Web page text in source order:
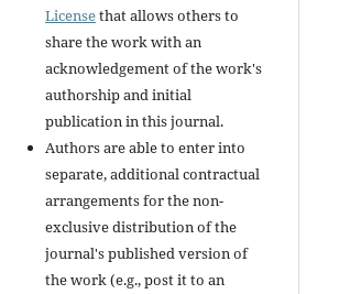
Licensethat allows others to
share the work with an
acknowledgement of the work's
authorship and initial
publication in this journal.
Authors are able to enter into
separate, additional contractual
arrangements for the non-
exclusive distribution of the
journal's published version of
the work (e.g., post it to an